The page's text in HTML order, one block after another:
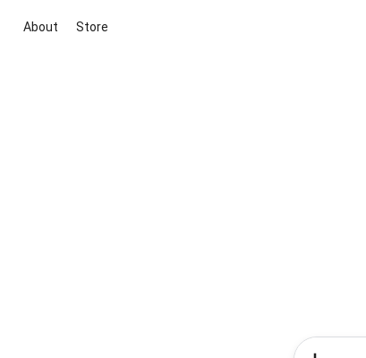
About Store